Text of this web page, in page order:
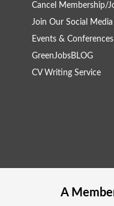
Cancel Membership/
Join Our Social
Events & Conferences
GreenJobsBLOG
CV Writing Service
A